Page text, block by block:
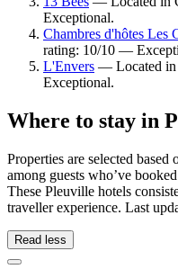
Exceptional.
Chambres d'hôtes Les
rating: 10/10 —
L'Envers — Located in
Exceptional.
Where to stay in
Properties are selected
among guests who’ve
These Pleuville hotels
traveller experience. Last
Read less